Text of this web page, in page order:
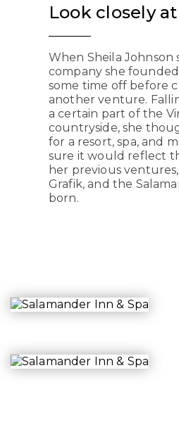
Look closely
When Sheila Johnson
company she
some time off before
another venture.
a certain part of the
countryside, she
for a resort, spa, and
sure it would reflect
her previous
Grafik, and the
born.